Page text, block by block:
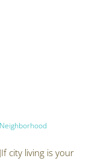
Neighborhood
city living is your